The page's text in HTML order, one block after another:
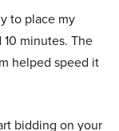
to place my
minutes. The
helped speed it
bidding on your